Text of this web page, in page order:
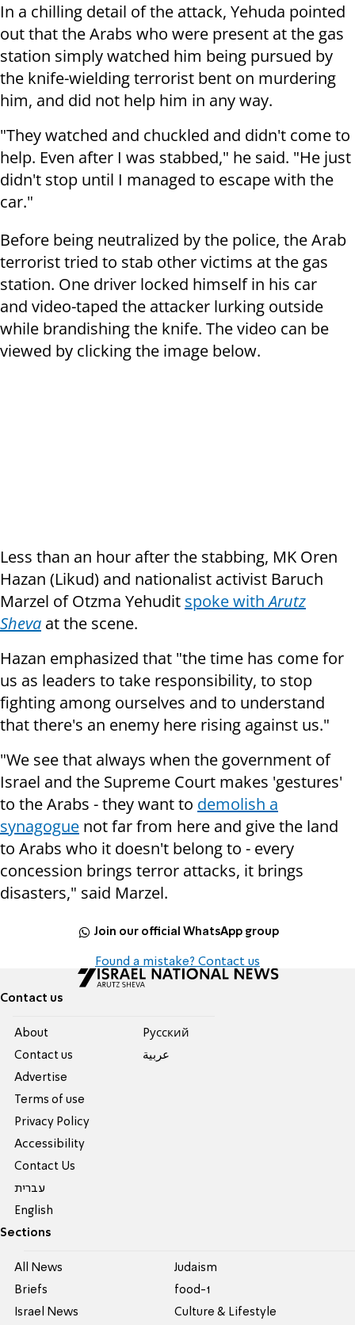
In a chilling detail of the attack, Yehuda pointed
out that the Arabs who were present at the gas
station simply watched him being pursued by
the knife-wielding terrorist bent on murdering
him, and did not help him in any way.
"They watched and chuckled and didn't come to
help. Even after I was stabbed," he said. "He just
didn't stop until I managed to escape with the
car."
Before being neutralized by the police, the Arab
terrorist tried to stab other victims at the gas
station. One driver locked himself in his car
and video-taped the attacker lurking outside
while brandishing the knife. The video can be
viewed by clicking the image below.
Less than an hour after the stabbing, MK Oren
Hazan (Likud) and nationalist activist Baruch
Marzel of Otzma Yehudit spoke withArutz
Sheva at the scene.
Hazan emphasized that "the time has come for
us as leaders to take responsibility, to stop
fighting among ourselves and to understand
that there's an enemy here rising against us."
"We see that always when the government of
Israel and the Supreme Court makes 'gestures'
to the Arabs - they want to demolish a
synagogue not far from here and give the land
to Arabs who it doesn't belong to - every
concession brings terror attacks, it brings
disasters," said Marzel.
Join our official WhatsApp group
Found a mistake? Contact us
Contact us
About
Contact us
Advertise
Terms of use
Privacy Policy
Accessibility
Contact Us
עברית
English
Pусский
عربية
Sections
All News
Briefs
Israel News
Judaism
food-1
Culture & Lifestyle